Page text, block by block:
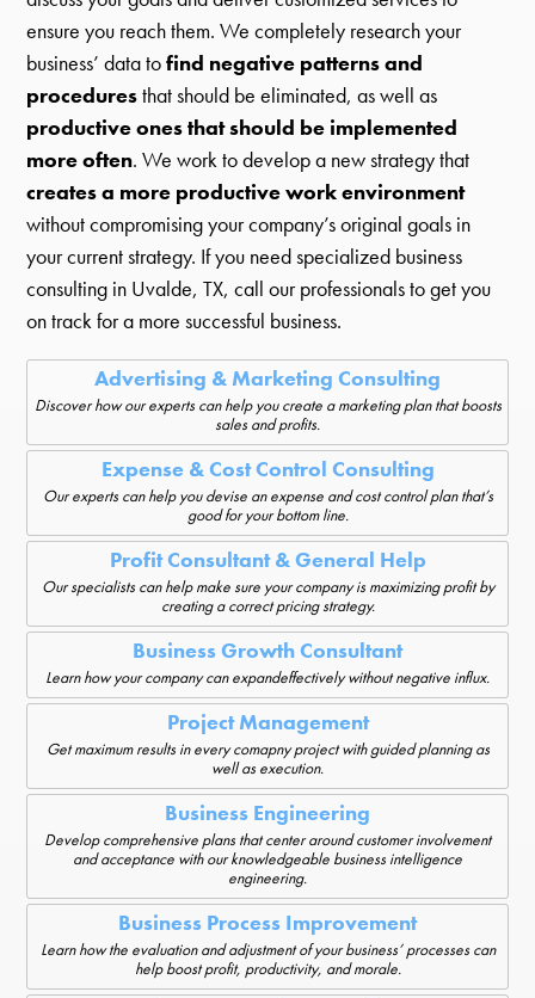
ensure you reach them. We completely research your
business’ data tofind negative patterns and
proceduresthat should be eliminated, as well as
productive ones that should be implemented
more often. We work to develop a new strategy that
creates a more productive work environment
without compromising your company’s original goals in
your current strategy. If you need specialized business
consulting in Uvalde, TX, call our professionals to get you
on track for a more successful business.
Advertising & Marketing Consulting
Discover how our experts can help you create a marketing plan that boosts
sales and profits.
Expense & Cost Control Consulting
Our experts can help you devise an expense and cost control plan that’s
good for your bottom line.
Profit Consultant & General Help
Our specialists can help make sure your company is maximizing profit by
creating a correct pricing strategy.
Business Growth Consultant
Learn how your company can expandeffectively without negative influx.
Project Management
Get maximum results in every comapny project with guided planning as
well as execution.
Business Engineering
Develop comprehensive plans that center around customer involvement
and acceptance with our knowledgeable business intelligence
engineering.
Business Process Improvement
Learn how the evaluation and adjustment of your business’ processes can
help boost profit, productivity, and morale.